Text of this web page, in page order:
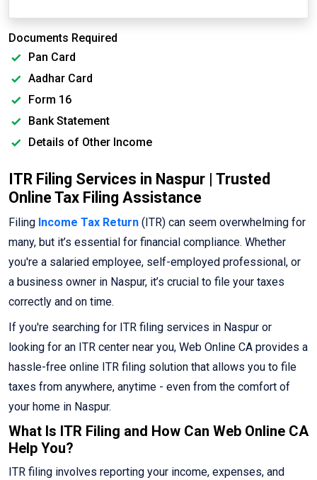
Documents Required
Pan Card
Aadhar Card
Form 16
Bank Statement
Details of Other Income
ITR Filing Services in Naspur | Trusted
Online Tax Filing Assistance
Filing Income Tax Return (ITR) can seem overwhelming for
many, but it’s essential for financial compliance. Whether
you're a salaried employee, self-employed professional, or
a business owner in Naspur, it’s crucial to file your taxes
correctly and on time.
If you're searching for ITR filing services in Naspur or
looking for an ITR center near you, Web Online CA provides a
hassle-free online ITR filing solution that allows you to file
taxes from anywhere, anytime - even from the comfort of
your home in Naspur.
What Is ITR Filing and How Can Web Online CA
Help You?
ITR filing involves reporting your income, expenses, and